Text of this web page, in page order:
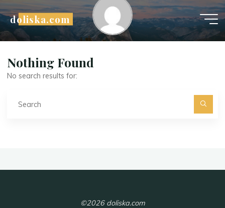
to
content
doliska.com
Dan
Nothing Found
No search results for:
©2026 doliska.com